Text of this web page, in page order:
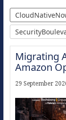
Migrating
Amazon
29 September